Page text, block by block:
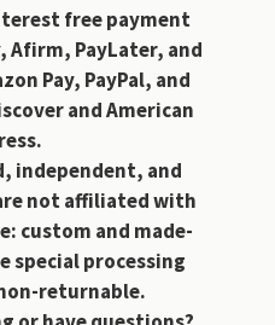
free payment
Afirm, PayLater, and
Pay, PayPal, and
and American
independent, and
not affiliated with
custom and made-
special processing
returnable.